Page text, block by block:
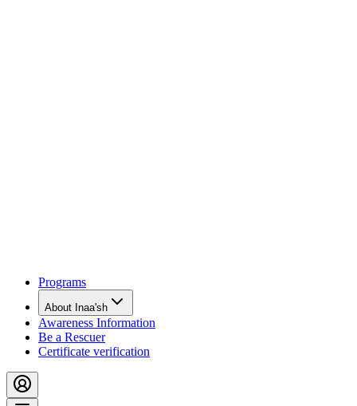
Programs
About Inaa'sh
Awareness Information
Be a Rescuer
Certificate verification